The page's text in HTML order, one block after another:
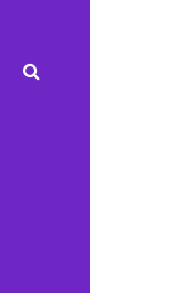
Search